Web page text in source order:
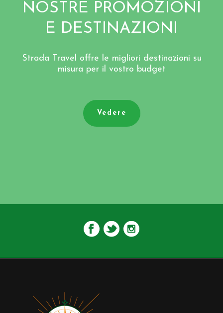
NOSTRE PROMOZIONI
E DESTINAZIONI
Strada Travel offre le migliori destinazioni su
misura per il vostro budget
Vedere